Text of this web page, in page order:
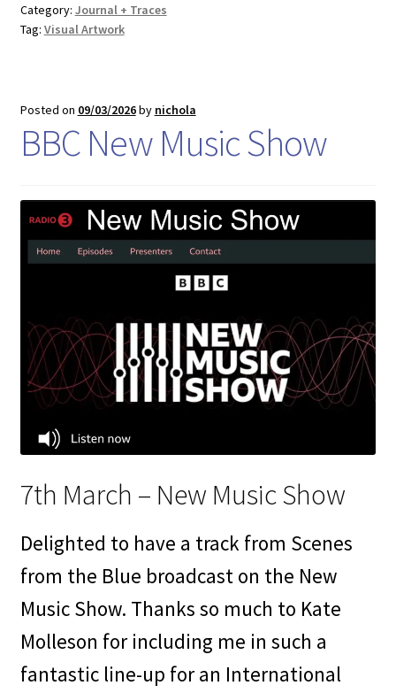
Category: Journal + Traces
Tag: Visual Artwork
Posted on 09/03/2026by nichola
BBC New Music Show
7th March – New Music Show
Delighted to have a track from Scenes
from the Blue broadcast on the New
Music Show. Thanks so much to Kate
Molleson for including me in such a
fantastic line-up for an International